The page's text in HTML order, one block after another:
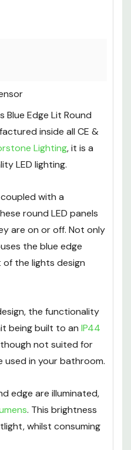
Blue Edge Lit Round
inside all CE &
Lighting, it is a
LED lighting.
with a
round LED panels
are on or off. Not only
the blue edge
of the lights design
the functionality
being built to an IP44
not suited for
used in your bathroom.
edge are illuminated,
. This brightness
whilst consuming